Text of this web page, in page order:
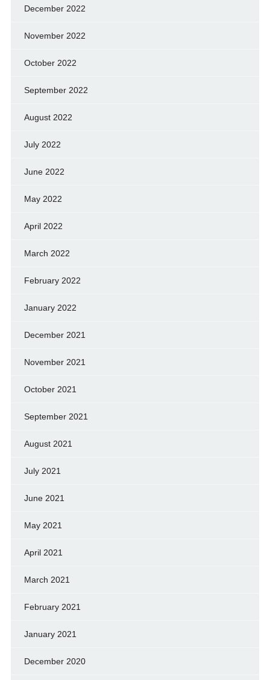
December 2022
November 2022
October 2022
September 2022
August 2022
July 2022
June 2022
May 2022
April 2022
March 2022
February 2022
January 2022
December 2021
November 2021
October 2021
September 2021
August 2021
July 2021
June 2021
May 2021
April 2021
March 2021
February 2021
January 2021
December 2020